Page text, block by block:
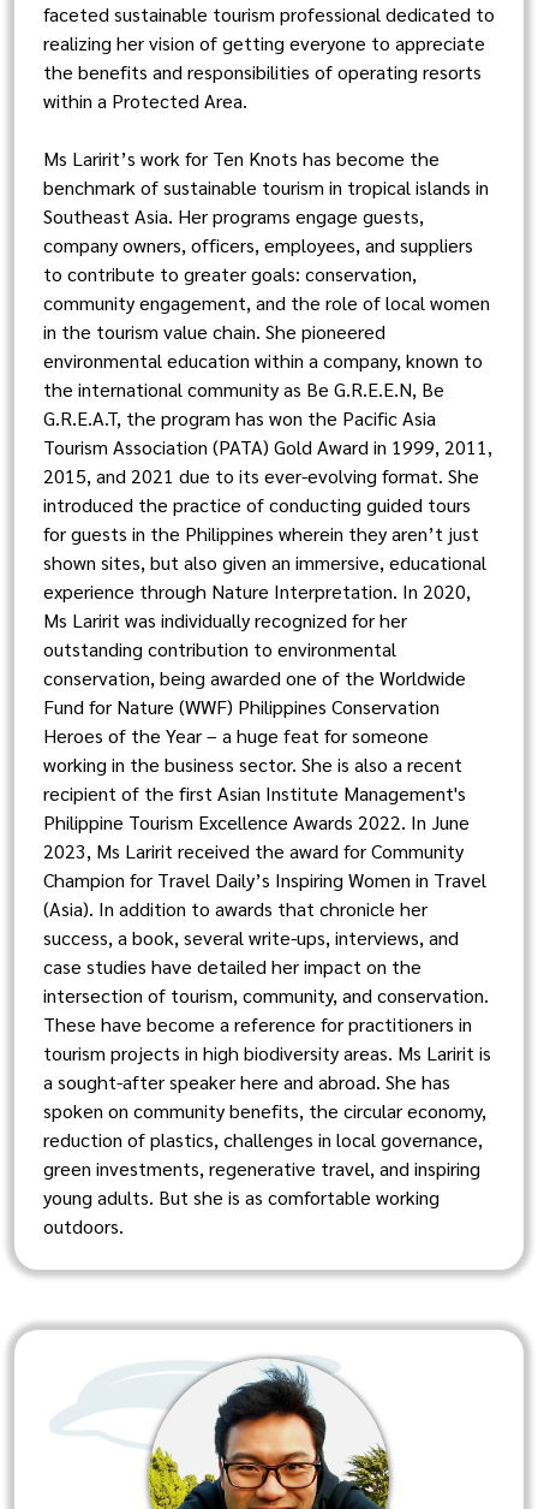
faceted sustainable tourism professional dedicated to
realizing her vision of getting everyone to appreciate
the benefits and responsibilities of operating resorts
within a Protected Area.
Ms Laririt’s work for Ten Knots has become the
benchmark of sustainable tourism in tropical islands in
Southeast Asia. Her programs engage guests,
company owners, officers, employees, and suppliers
to contribute to greater goals: conservation,
community engagement, and the role of local women
in the tourism value chain. She pioneered
environmental education within a company, known to
the international community as Be G.R.E.E.N, Be
G.R.E.A.T, the program has won the Pacific Asia
Tourism Association (PATA) Gold Award in 1999, 2011,
2015, and 2021 due to its ever-evolving format. She
introduced the practice of conducting guided tours
for guests in the Philippines wherein they aren’t just
shown sites, but also given an immersive, educational
experience through Nature Interpretation. In 2020,
Ms Laririt was individually recognized for her
outstanding contribution to environmental
conservation, being awarded one of the Worldwide
Fund for Nature (WWF) Philippines Conservation
Heroes of the Year – a huge feat for someone
working in the business sector. She is also a recent
recipient of the first Asian Institute Management's
Philippine Tourism Excellence Awards 2022. In June
2023, Ms Laririt received the award for Community
Champion for Travel Daily’s Inspiring Women in Travel
(Asia). In addition to awards that chronicle her
success, a book, several write-ups, interviews, and
case studies have detailed her impact on the
intersection of tourism, community, and conservation.
These have become a reference for practitioners in
tourism projects in high biodiversity areas. Ms Laririt is
a sought-after speaker here and abroad. She has
spoken on community benefits, the circular economy,
reduction of plastics, challenges in local governance,
green investments, regenerative travel, and inspiring
young adults. But she is as comfortable working
outdoors.